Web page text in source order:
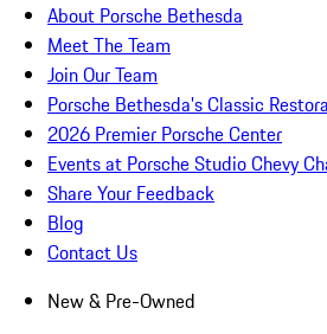
About Porsche Bethesda
Meet The Team
Join Our Team
Porsche Bethesda's Classic
2026 Premier Porsche Center
Events at Porsche Studio Chevy
Share Your Feedback
Blog
Contact Us
New & Pre-Owned